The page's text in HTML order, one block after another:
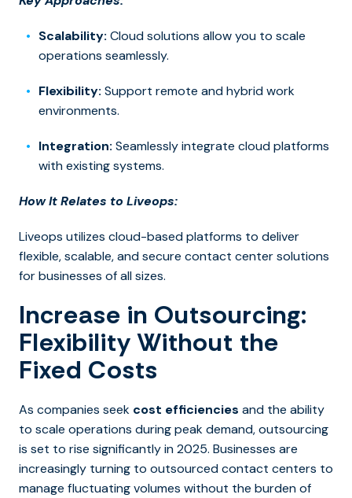
Scalability: Cloud solutions allow you to scale
operations seamlessly.
Flexibility: Support remote and hybrid work
environments.
Integration: Seamlessly integrate cloud platforms
with existing systems.
How It Relates to Liveops:
Liveops utilizes cloud-based platforms to deliver
flexible, scalable, and secure contact center solutions
for businesses of all sizes.
Increase in Outsourcing:
Flexibility Without the
Fixed Costs
As companies seek cost efficiencies and the ability
to scale operations during peak demand,outsourcing
is set to rise significantly in 2025. Businesses are
increasingly turning to outsourced contact centers to
manage fluctuating volumes without the burden of